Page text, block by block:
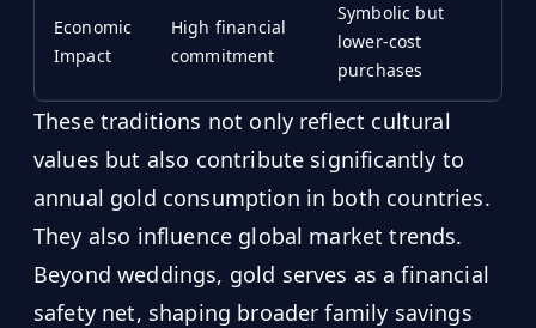
Economic
Impact
High financial
commitment
Symbolic but
lower-cost
purchases
These traditions not only reflect cultural
values but also contribute significantly to
annual gold consumption in both countries.
They also influence global market trends.
Beyond weddings, gold serves as a financial
safety net, shaping broader family savings